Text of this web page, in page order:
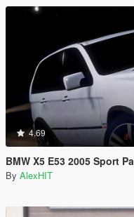
4.69
BMW X5 E53 2005 Sport
By AlexHIT